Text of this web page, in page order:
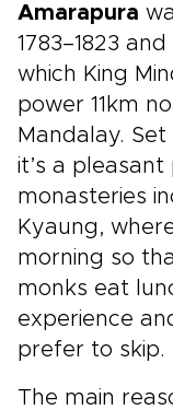
Amarapura
1783–1823
which King
power 11km
Mandalay.
it’s a
monasteries
Kyaung,
morning so
monks eat
experience
prefer to skip.
The main